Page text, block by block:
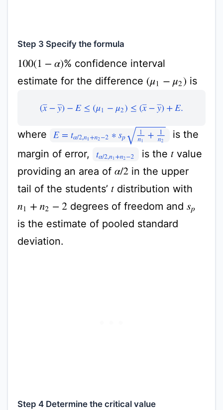
Step 3 Specify the formula
100(1− α)
% confidence interval
estimate for the difference (μ1 −μ2) is
(x¯− y¯ )−E≤(μ1 −μ 2)≤ (x ¯− y¯ )+ E.
where E= / 2 s 1n 1 1 2
is the
margin of error,
tα/2,n1+n −2
is the tvalue
providing an area of α/2 in the upper
tail of the students’ t distribution with
n1 +n2−2 degrees of freedom andsp
is the estimate of pooled standard
deviation.
Step 4 Determine the critical value